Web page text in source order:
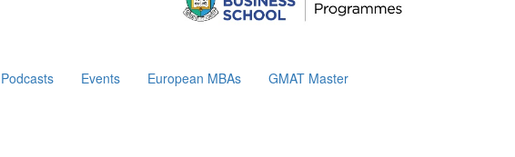
Podcasts Events European MBAs GMAT Master